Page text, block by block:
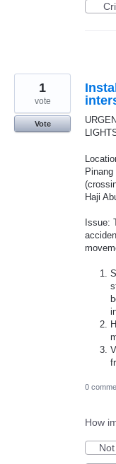
Haji
Issue:
1
vote
Vote
0
How